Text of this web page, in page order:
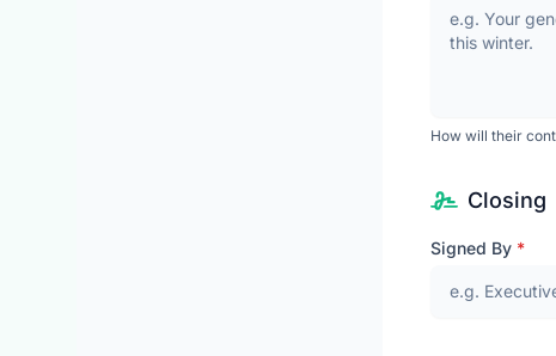
How will their
Closing
Signed By *